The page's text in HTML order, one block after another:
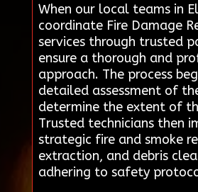
When our local teams in
coordinate Fire Damage
services through trusted
ensure a thorough and
approach. The process
detailed assessment of
determine the extent of
Trusted technicians then
strategic fire and smoke
extraction, and debris
adhering to safety